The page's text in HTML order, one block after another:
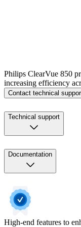
Philips ClearVue 850
increasing efficiency
Contact technical
Technical support
Documentation
High-end features to